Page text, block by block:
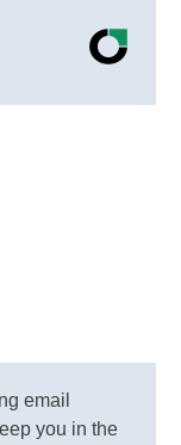
email
you in the